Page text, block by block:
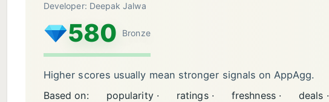
Developer: Deepak Jalwa
580 Bronze
Higher scores usually mean stronger signals on AppAgg.
Based on:
popularity · ratings · freshness · deals ·